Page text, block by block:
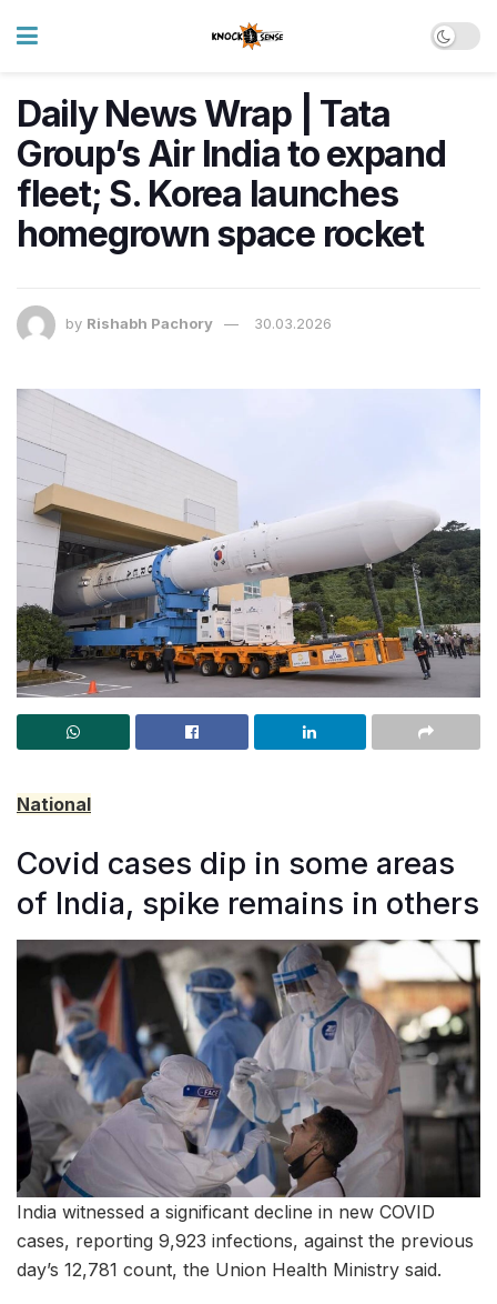
Daily News Wrap | Tata
Group’s Air India to expand
fleet; S. Korea launches
homegrown space rocket
by Rishabh Pachory 30.03.2026
National
Covid cases dip in some areas
of India, spike remains in others
India witnessed a significant decline in new COVID
cases, reporting 9,923 infections, against the previous
day’s 12,781 count, the Union Health Ministry said.